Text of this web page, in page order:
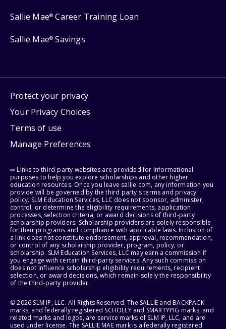
Sallie Mae® Career Training Loan
Sallie Mae® Savings
Protect your privacy
Your Privacy Choices
Terms of use
Manage Preferences
⇨ Links to third-party websites are provided for informational
purposes to help you explore scholarships and other higher
education resources. Once you leave sallie.com, any information you
provide will be governed by the third party's terms and privacy
policy. SLM Education Services, LLC does not sponsor, administer,
control, or determine the eligibility requirements, application
processes, selection criteria, or award decisions of third-party
scholarship providers. Scholarship providers are solely responsible
for their programs and compliance with applicable laws. Inclusion of
a link does not constitute endorsement, approval, recommendation,
or control of any scholarship provider, program, policy, or
scholarship. SLM Education Services, LLC may earn a commission if
you engage with certain third-party services. Any such commission
does not influence scholarship eligibility requirements, recipient
selection, or award decisions, which remain solely the responsibility
of the third-party provider.
© 2026 SLM IP, LLC. All Rights Reserved. The SALLIE and BACKPACK
marks, and federally registered SCHOLLY and SMARTYPIG marks, and
related marks and logos, are service marks of SLM IP, LLC, and are
used under license. The SALLIE MAE mark is a federally registered